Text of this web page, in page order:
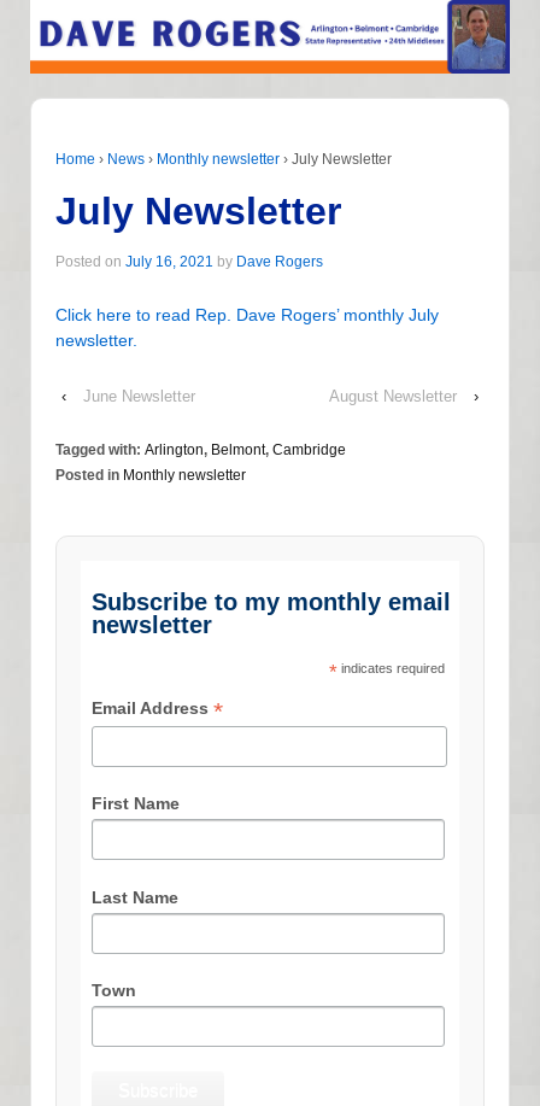
Home › News › Monthly newsletter › July Newsletter
July Newsletter
Posted on July 16, 2021 by Dave Rogers
Click here to read Rep. Dave Rogers’ monthly July
newsletter.
‹ June Newsletter August Newsletter ›
Tagged with: Arlington, Belmont, Cambridge
Posted in Monthly newsletter
Subscribe to my monthly email
newsletter
*indicates required
Email Address*
First Name
Last Name
Town